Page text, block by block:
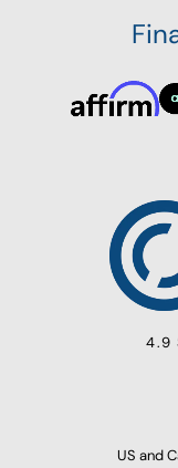
4.9
US and